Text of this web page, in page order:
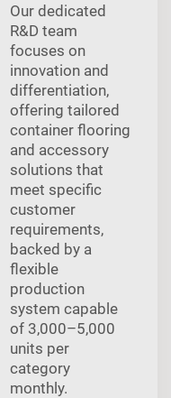
Our dedicated
R&D team
focuses on
innovation and
differentiation,
offering tailored
container flooring
and accessory
solutions that
meet specific
customer
requirements,
backed by a
flexible
production
system capable
of 3,000–5,000
units per
category
monthly.